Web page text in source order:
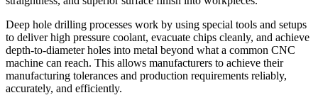
Deep hole drilling processes work by using special tools and setups
to deliver high pressure coolant, evacuate chips cleanly, and achieve
depth-to-diameter holes into metal beyond what a common CNC
machine can reach. This allows manufacturers to achieve their
manufacturing tolerances and production requirements reliably,
accurately, and efficiently.